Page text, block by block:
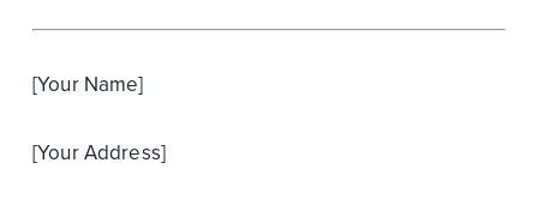
[Your Name]
[Your Address]